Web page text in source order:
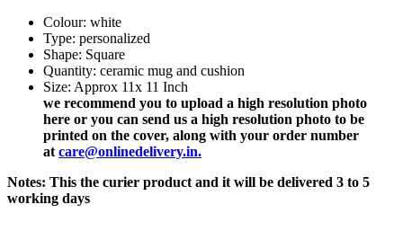
Colour: white
Type: personalized
Shape: Square
Quantity: ceramic mug and cushion
Size: Approx 11x 11 Inch
we recommend you to upload a high resolution photo
here or you can send us a high resolution photo to be
printed on the cover, along with your order number
at care@onlinedelivery.in.
Notes: This the curier product and it will be delivered 3 to 5
working days